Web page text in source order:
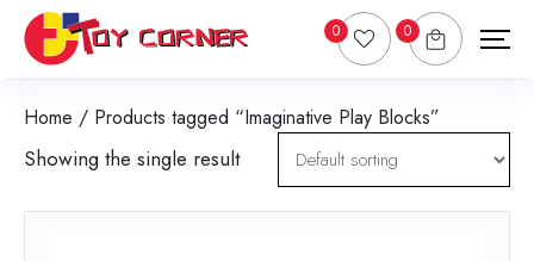
0 0
Home / Products tagged “Imaginative Play Blocks”
Showing the single result